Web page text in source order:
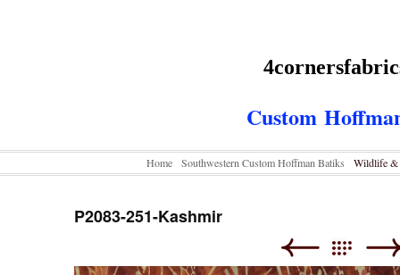
Custom
Home Southwestern Custom Hoffman Batiks Wildlife &
P2083-251-Kashmir